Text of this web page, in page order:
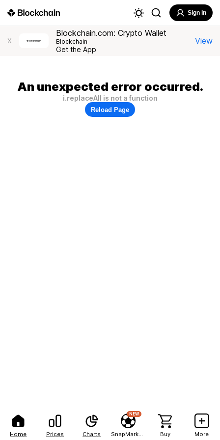
Home Prices Charts
NEW
Buy More
Sign In
X
Blockchain.com: Crypto Wallet
Blockchain
Get the App
View
An unexpected error occurred.
i.replaceAll is not a function
Reload Page